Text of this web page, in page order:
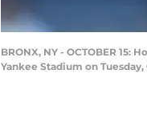
BRONX, NY - OCTOBER
Yankee Stadium on